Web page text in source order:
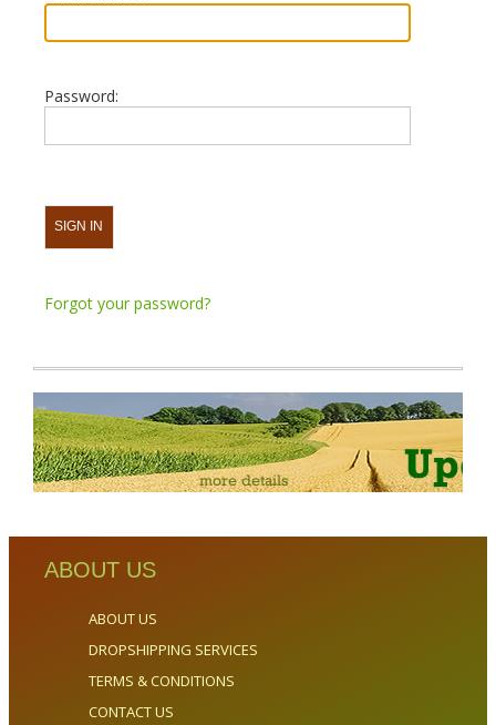
Password:
Forgot your password?
ABOUT US
ABOUT US
DROPSHIPPING SERVICES
TERMS & CONDITIONS
CONTACT US